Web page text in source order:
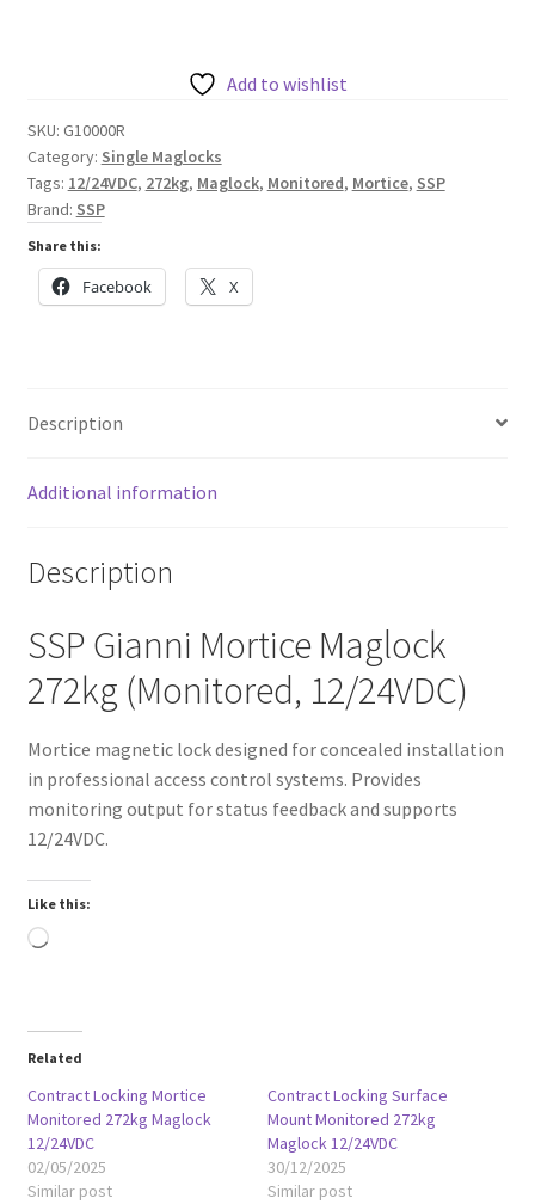
12/24VDC
quantity
Add to wishlist
SKU: G10000R
Category: Single Maglocks
Tags: 12/24VDC, 272kg, Maglock, Monitored, Mortice, SSP
Brand: SSP
Share this:
Facebook X
Description
Additional information
Description
SSP Gianni Mortice Maglock
272kg (Monitored, 12/24VDC)
Mortice magnetic lock designed for concealed installation
in professional access control systems. Provides
monitoring output for status feedback and supports
12/24VDC.
Like this:
Loading…
Related
Contract Locking Mortice
Monitored 272kg Maglock
12/24VDC
02/05/2025
Similar post
Contract Locking Surface
Mount Monitored 272kg
Maglock 12/24VDC
30/12/2025
Similar post